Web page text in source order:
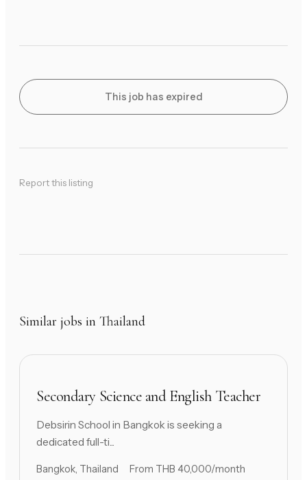
This job has expired
Report this listing
Similar jobs in Thailand
Secondary Science and English Teacher
Debsirin School in Bangkok is seeking a
dedicated full-ti...
Bangkok, Thailand From THB 40,000/month